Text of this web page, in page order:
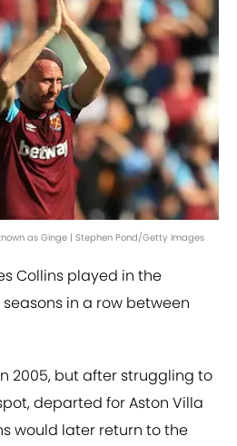
as Ginge | Stephen Pond/Getty Images
Collins played in the
seasons in a row between
2005, but after struggling to
departed for Aston Villa
would later return to the